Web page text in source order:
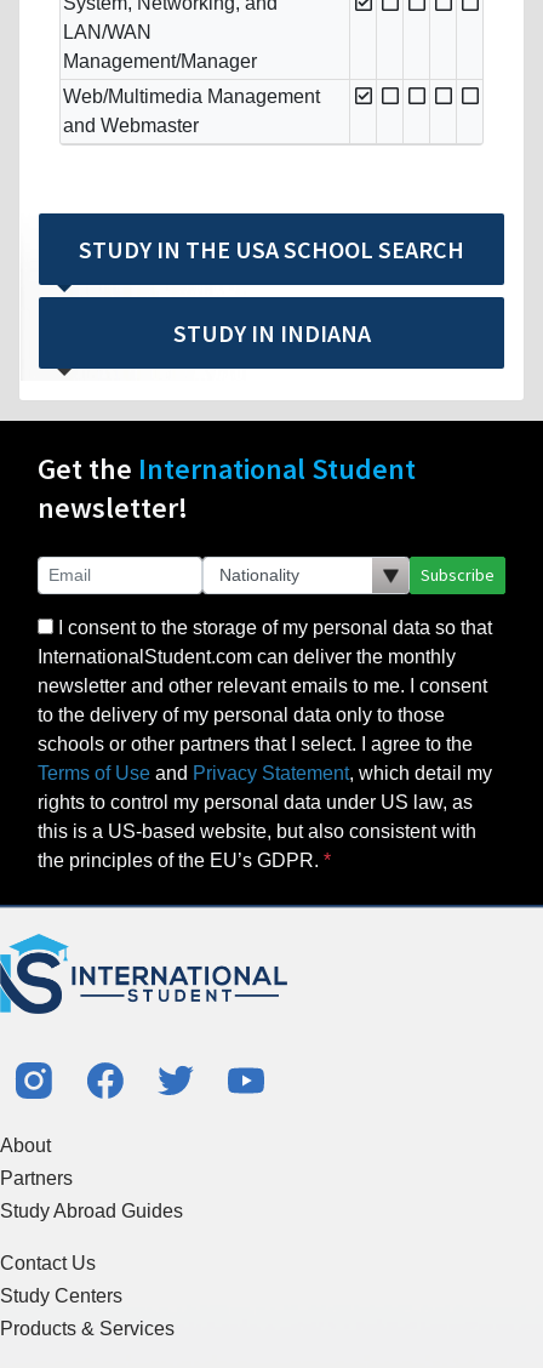
LAN/WAN
Management/Manager
Web/Multimedia Management
and Webmaster
STUDY IN THE USA SCHOOL SEARCH
STUDY IN INDIANA
Get the International Student
newsletter!
Subscribe
I consent to the storage of my personal data so that
InternationalStudent.com can deliver the monthly
newsletter and other relevant emails to me. I consent
to the delivery of my personal data only to those
schools or other partners that I select. I agree to the
Terms of Use and Privacy Statement, which detail my
rights to control my personal data under US law, as
this is a US-based website, but also consistent with
the principles of the EU’s GDPR.
About
Partners
Study Abroad Guides
Contact Us
Study Centers
Products & Services